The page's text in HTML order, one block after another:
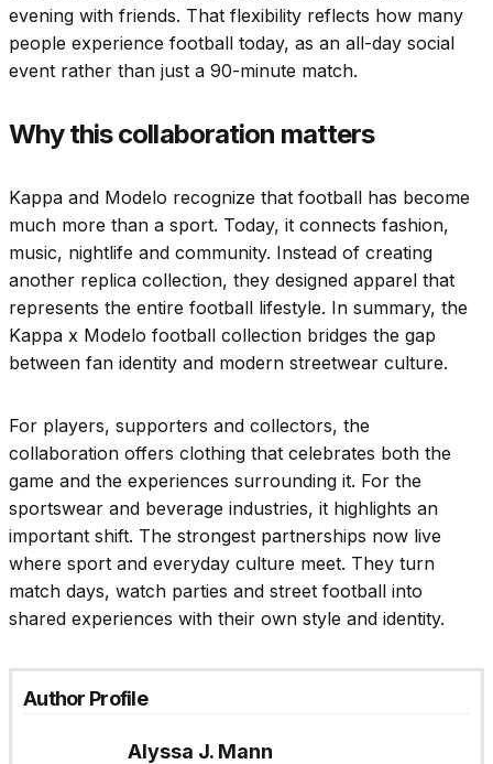
evening with friends. That flexibility reflects how many
people experience football today, as an all-day social
event rather than just a 90-minute match.
Why this collaboration matters
Kappa and Modelo recognize that football has become
much more than a sport. Today, it connects fashion,
music, nightlife and community. Instead of creating
another replica collection, they designed apparel that
represents the entire football lifestyle. In summary, the
Kappa x Modelo football collection bridges the gap
between fan identity and modern streetwear culture.
For players, supporters and collectors, the
collaboration offers clothing that celebrates both the
game and the experiences surrounding it. For the
sportswear and beverage industries, it highlights an
important shift. The strongest partnerships now live
where sport and everyday culture meet. They turn
match days, watch parties and street football into
shared experiences with their own style and identity.
Author Profile
Alyssa J. Mann